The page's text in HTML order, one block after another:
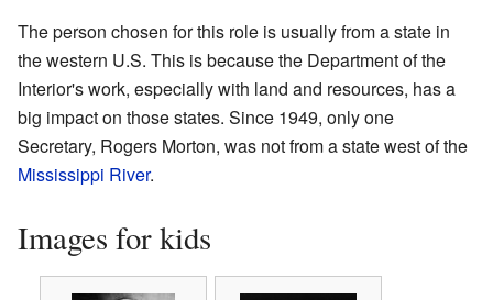
The person chosen for this role is usually from a state in
the western U.S. This is because the Department of the
Interior's work, especially with land and resources, has a
big impact on those states. Since 1949, only one
Secretary, Rogers Morton, was not from a state west of the
Mississippi River.
Images for kids